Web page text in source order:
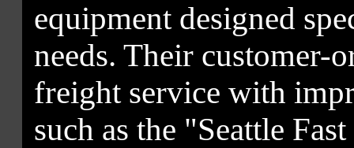
equipment designed
needs. Their customer-
freight service with
such as the "Seattle